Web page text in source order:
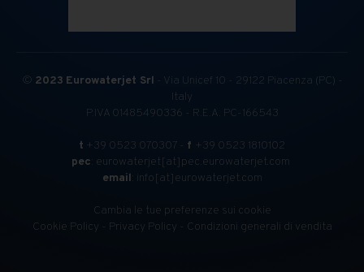
© 2023 Eurowaterjet Srl - Via Unicef 10 - 29122 Piacenza (PC) -
Italy
P.IVA 01485490336 - R.E.A. PC-166543
t +39 0523 070307 - f +39 0523 1810102
pec : eurowaterjet[at]pec.eurowaterjet.com
email : info[at]eurowaterjet.com
Cambia le tue preferenze sui cookie
Cookie Policy
Privacy Policy Condizioni generali di vendita